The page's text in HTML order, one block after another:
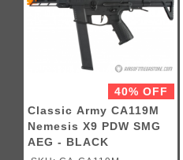
40% OFF
Classic Army CA119M
Nemesis X9 PDW SMG
AEG - BLACK